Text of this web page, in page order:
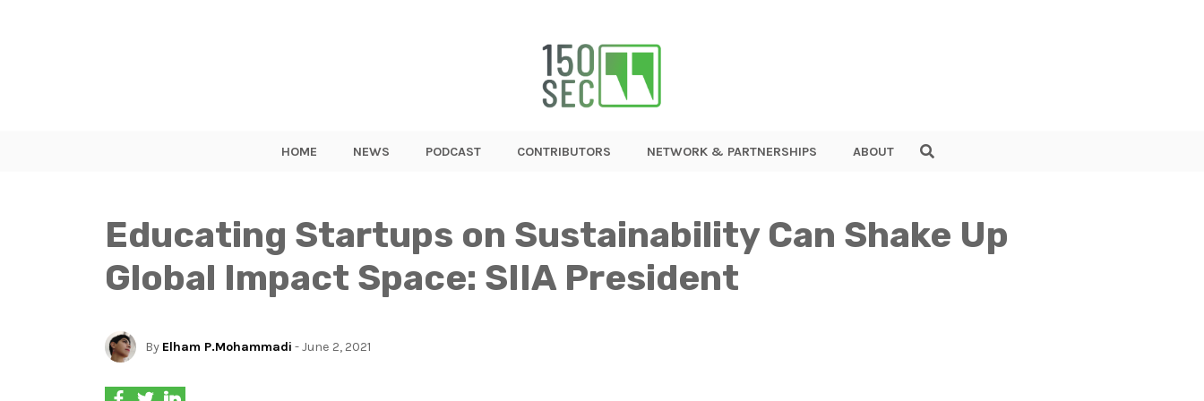
HOME NEWS PODCAST CONTRIBUTORS NETWORK & PARTNERSHIPS ABOUT
Educating Startups on Sustainability Can Shake Up
Global Impact Space: SIIA President
By Elham P.Mohammadi - June 2, 2021